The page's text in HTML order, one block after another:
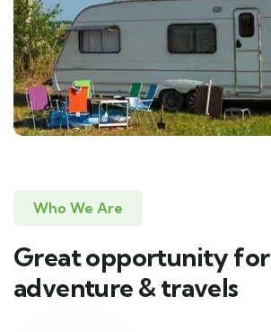
Who We Are
Great opportunity for
adventure & travels